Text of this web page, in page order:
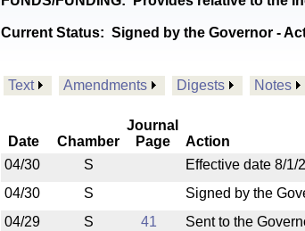
Current Status: Signed by the Governor -
Text Amendments Digests Notes
Date Chamber
Journal
Page
Action
04/30
S
Effective date 8/1/
04/30
S
Signed by the
04/29
S 41 Sent to the